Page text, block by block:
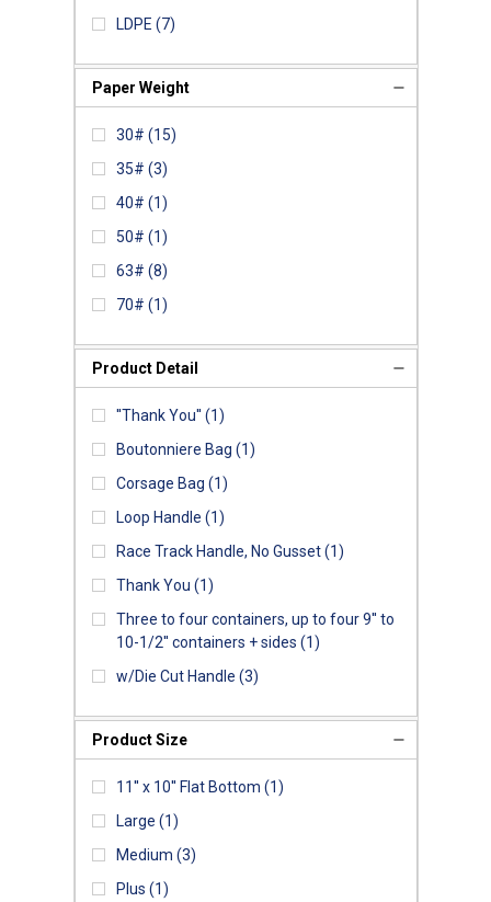
LDPE (7)
Paper Weight
30# (15)
35# (3)
40# (1)
50# (1)
63# (8)
70# (1)
Product Detail
''Thank You'' (1)
Boutonniere Bag (1)
Corsage Bag (1)
Loop Handle (1)
Race Track Handle, No Gusset (1)
Thank You (1)
Three to four containers, up to four 9'' to
10-1/2'' containers + sides (1)
w/Die Cut Handle (3)
Product Size
11'' x 10'' Flat Bottom (1)
Large (1)
Medium (3)
Plus (1)